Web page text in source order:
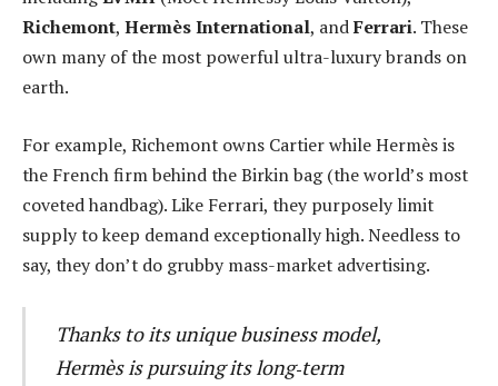
Richemont, Hermès International, andFerrari. These
own many of the most powerful ultra-luxury brands on
earth.
For example, Richemont owns Cartier while Hermès is
the French firm behind the Birkin bag (the world’s most
coveted handbag). Like Ferrari, they purposely limit
supply to keep demand exceptionally high. Needless to
say, they don’t do grubby mass-market advertising.
Thanks to its unique business model,
Hermès is pursuing its long‑term